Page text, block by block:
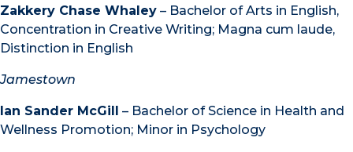
Zakkery Chase Whaley – Bachelor of Arts in English,
Concentration in Creative Writing; Magna cum laude,
Distinction in English
Jamestown
Ian Sander McGill – Bachelor of Science in Health and
Wellness Promotion; Minor in Psychology